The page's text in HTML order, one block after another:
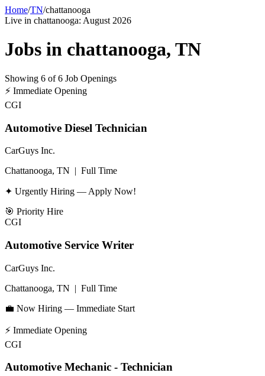
Home/TN/chattanooga
Live in chattanooga: August 2026
Jobs in chattanooga, TN
Showing 6 of 6 Job Openings
⚡ Immediate Opening
CGI
Automotive Diesel Technician
CarGuys Inc.
Chattanooga, TN | Full Time
✦ Urgently Hiring — Apply Now!
🎯 Priority Hire
CGI
Automotive Service Writer
CarGuys Inc.
Chattanooga, TN | Full Time
💼 Now Hiring — Immediate Start
⚡ Immediate Opening
CGI
Automotive Mechanic - Technician